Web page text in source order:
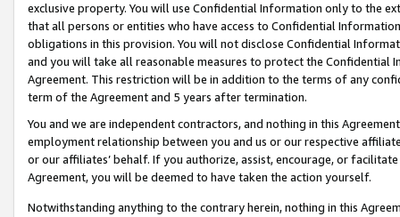
exclusive property. You will use Confidential Information only to the
that all persons or entities who have access to Confidential
obligations in this provision. You will not disclose Confidential
and you will take all reasonable measures to protect the Confidential
Agreement. This restriction will be in addition to the terms of any
term of the Agreement and 5 years after termination.
You and we are independent contractors, and nothing in this
employment relationship between you and us or our respective
or our affiliates’ behalf. If you authorize, assist, encourage, or
Agreement, you will be deemed to have taken the action yourself.
Notwithstanding anything to the contrary herein, nothing in this